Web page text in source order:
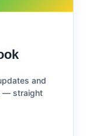
and
— straight